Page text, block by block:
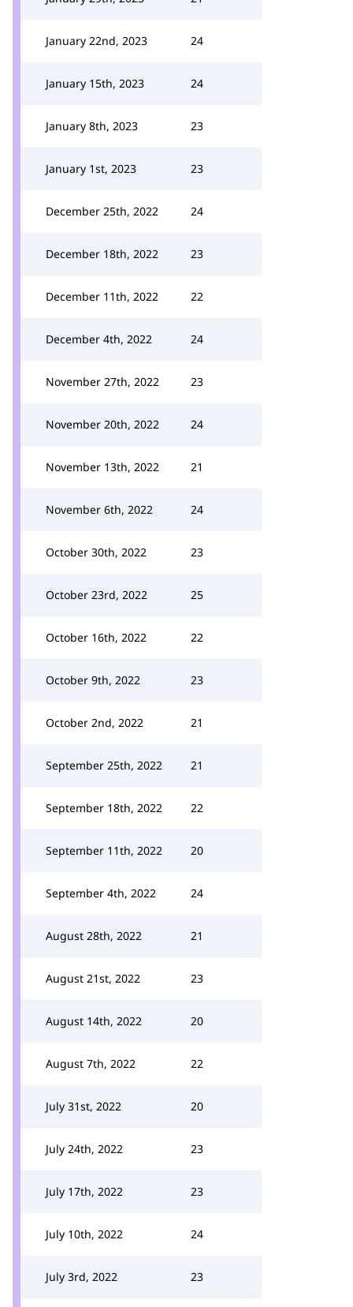
January 22nd, 2023 24
January 15th, 2023 24
January 8th, 2023 23
January 1st, 2023 23
December 25th, 2022 24
December 18th, 2022 23
December 11th, 2022 22
December 4th, 2022 24
November 27th, 2022 23
November 20th, 2022 24
November 13th, 2022 21
November 6th, 2022 24
October 30th, 2022 23
October 23rd, 2022 25
October 16th, 2022 22
October 9th, 2022 23
October 2nd, 2022 21
September 25th, 2022 21
September 18th, 2022 22
September 11th, 2022 20
September 4th, 2022 24
August 28th, 2022 21
August 21st, 2022 23
August 14th, 2022 20
August 7th, 2022 22
July 31st, 2022 20
July 24th, 2022 23
July 17th, 2022 23
July 10th, 2022 24
July 3rd, 2022 23